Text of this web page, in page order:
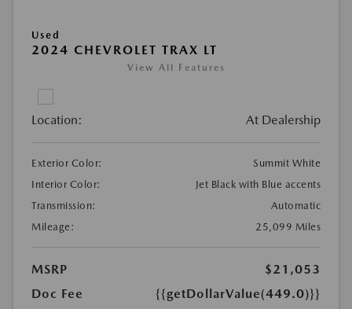
Used
2024 CHEVROLET TRAX LT
View All Features
Location: At Dealership
Exterior Color:
Summit White
Interior Color:
Jet Black with Blue accents
Transmission:
Automatic
Mileage:
25,099 Miles
MSRP
$21,053
Doc Fee
{{getDollarValue(449.0)}}